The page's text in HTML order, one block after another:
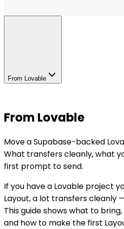
From Lovable
From Lovable
Move a Supabase-backed
What transfers cleanly, what
first prompt to send.
If you have a Lovable project
Layout, a lot transfers cleanly
This guide shows what to
and how to make the first